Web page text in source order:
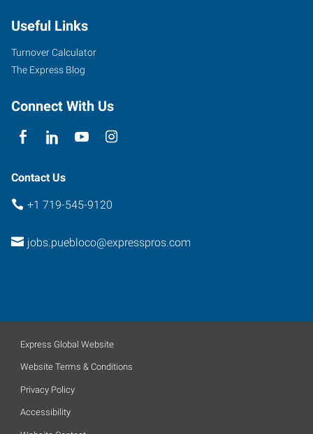
Street
Pueblo
Colorado
Useful Links
Turnover Calculator
The Express Blog
Connect With Us
Contact Us
+1 719-545-9120
jobs.puebloco@expresspros.com
Express Global Website
Website Terms & Conditions
Privacy Policy
Accessibility